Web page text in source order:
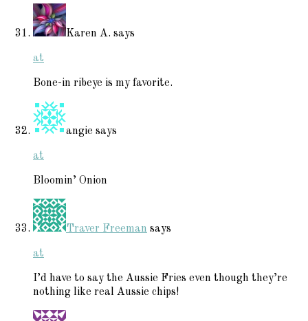
Karen A. says
at
Bone-in ribeye is my favorite.
angie says
at
Bloomin’ Onion
Traver Freeman says
at
I’d have to say the Aussie Fries even though they’re
nothing like real Aussie chips!